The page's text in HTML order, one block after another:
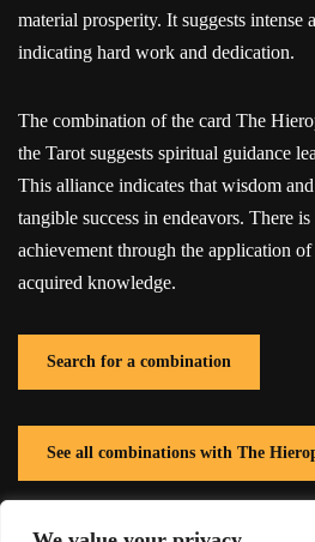
material prosperity. It suggests intense
indicating hard work and dedication.
The combination of the card The
the Tarot suggests spiritual guidance
This alliance indicates that wisdom
tangible success in endeavors. There
achievement through the application
acquired knowledge.
Search for a combination
See all combinations with The